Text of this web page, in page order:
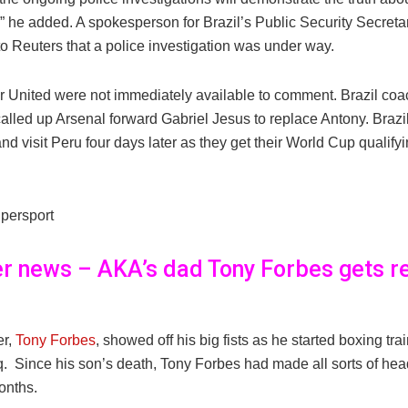
he added. A spokesperson for Brazil’s Public Security
Reuters that a police investigation was under way.
United were not immediately available to comment. Brazil
up Arsenal forward Gabriel Jesus to replace Antony.
visit Peru four days later as they get their World Cup
news – AKA’s dad Tony Forbes gets
Tony Forbes, showed off his big fists as he started boxing
Since his son’s death, Tony Forbes had made all sorts of